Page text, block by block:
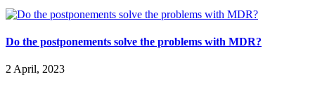
Do the postponements solve the problems with MDR?
2 April, 2023